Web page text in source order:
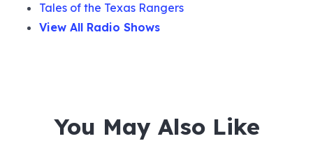
Tales of the Texas Rangers
View All Radio Shows
You May Also Like